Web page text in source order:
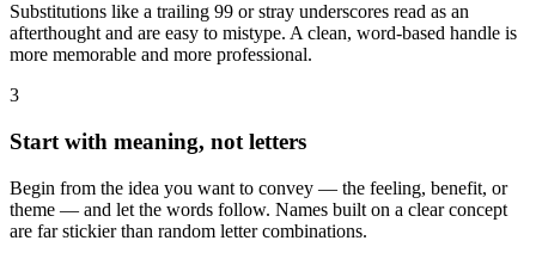
Substitutions like a trailing 99 or stray underscores read as an
afterthought and are easy to mistype. A clean, word-based handle is
more memorable and more professional.
3
Start with meaning, not letters
Begin from the idea you want to convey — the feeling, benefit, or
theme — and let the words follow. Names built on a clear concept
are far stickier than random letter combinations.